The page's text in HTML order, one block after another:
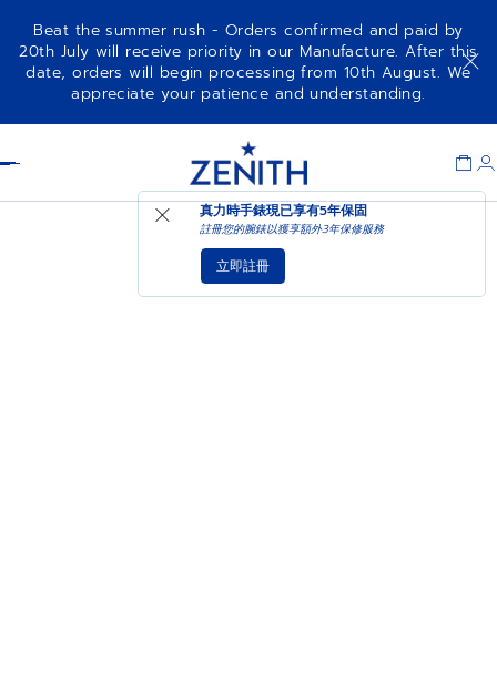
Beat the summer rush - Orders confirmed and paid by
20th July will receive priority in our Manufacture. After this
date, orders will begin processing from 10th August. We
appreciate your patience and understanding.
真力時手錶現已享有5年保固
註冊您的腕錶以獲享額外3年保修服務
立即註冊